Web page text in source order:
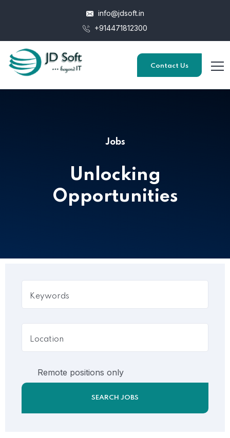
info@jdsoft.in
+914471812300
Contact Us
Jobs
Unlocking
Opportunities
Remote positions only